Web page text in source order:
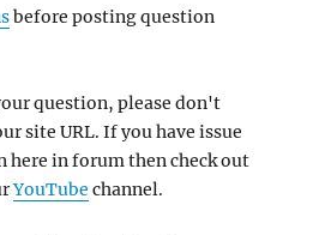
before posting question
question, please don't
site URL. If you have issue
here in forum then check out
YouTube channel.